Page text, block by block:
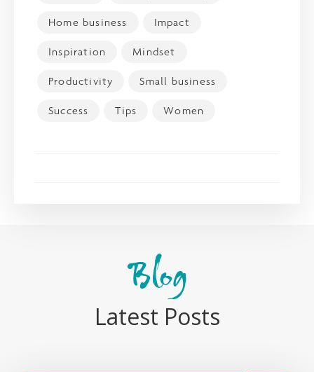
Home business Impact
Inspiration Mindset
Productivity Small business
Success Tips Women
Blog
Latest Posts